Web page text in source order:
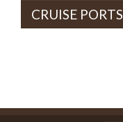
CRUISE PORTS